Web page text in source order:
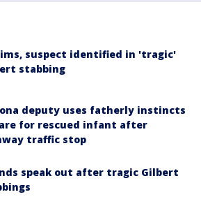
suspect identified in 'tragic'
stabbing
deputy uses fatherly instincts
for rescued infant after
traffic stop
speak out after tragic Gilbert